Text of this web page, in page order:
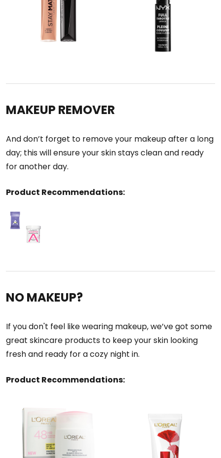
MAKEUP REMOVER
And don’t forget to remove your makeup after a long
day; this will ensure your skin stays clean and ready
for another day.
Product Recommendations:
NO MAKEUP?
If you don't feel like wearing makeup, we’ve got some
great skincare products to keep your skin looking
fresh and ready for a cozy night in.
Product Recommendations: